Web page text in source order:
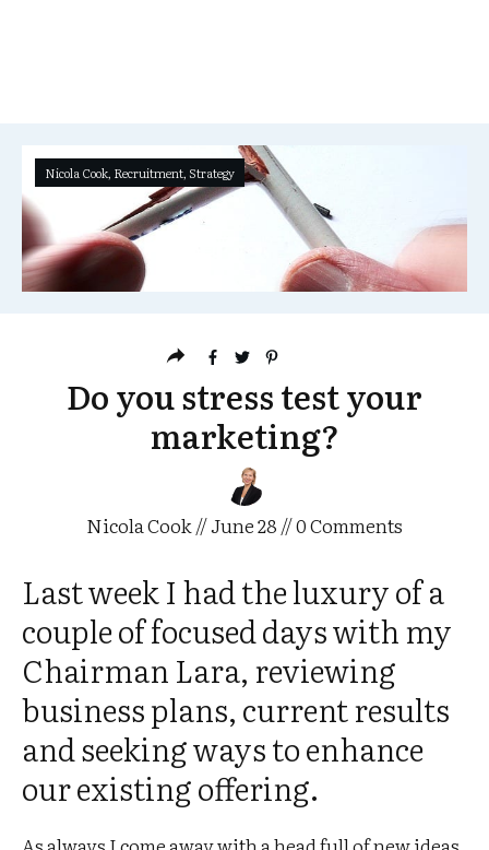
Nicola Cook, Recruitment,Strategy
Do you stress test your
marketing?
Nicola Cook //June 28 //0Comments
Last week I had the luxury of a
couple of focused days with my
Chairman Lara, reviewing
business plans, current results
and seeking ways to enhance
our existing offering.